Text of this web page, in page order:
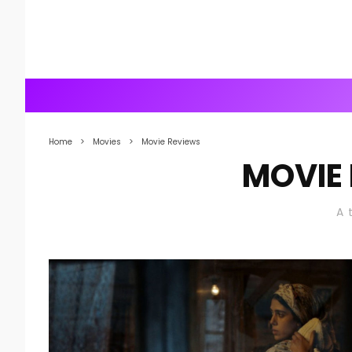
Home Movies Movie Reviews
MOVIE
A